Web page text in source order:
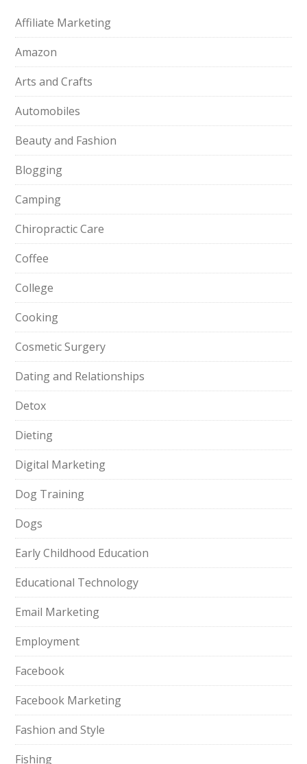
Affiliate Marketing
Amazon
Arts and Crafts
Automobiles
Beauty and Fashion
Blogging
Camping
Chiropractic Care
Coffee
College
Cooking
Cosmetic Surgery
Dating and Relationships
Detox
Dieting
Digital Marketing
Dog Training
Dogs
Early Childhood Education
Educational Technology
Email Marketing
Employment
Facebook
Facebook Marketing
Fashion and Style
Fishing